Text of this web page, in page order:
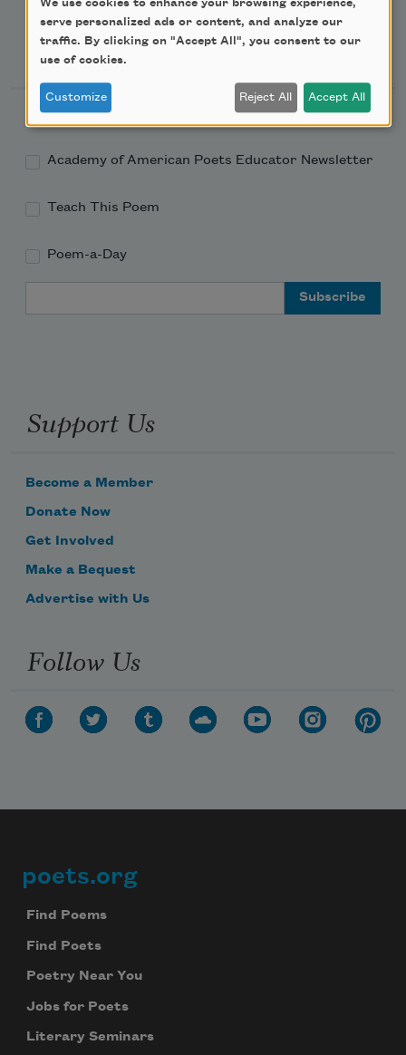
Newsletter Sign Up
Academy of American Poets Newsletter
Academy of American Poets Educator Newsletter
Teach This Poem
Poem-a-Day
Support Us
Become a Member
Donate Now
Get Involved
Make a Bequest
Advertise with Us
Follow Us
Footer
poets.org
Find Poems
Find Poets
Poetry Near You
Jobs for Poets
Literary Seminars
We use cookies to enhance your browsing experience,
serve personalized ads or content, and analyze our
traffic. By clicking on "Accept All", you consent to our
use of cookies.
Customize Reject All Accept All